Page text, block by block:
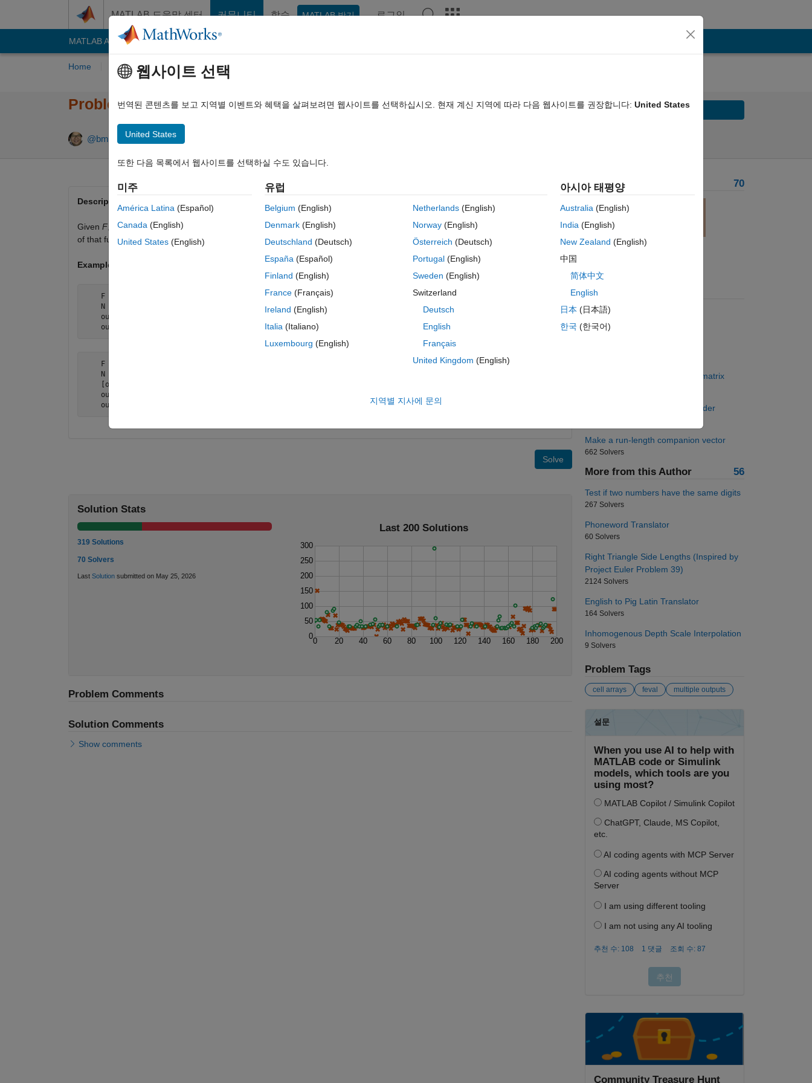
MATLAB 도움말 센터 커뮤니티 학습 MATLAB 받기 로그인
MATLAB Answers File Exchange
Home Problem Groups Problems
Problem 266. Return the Nth Output from an Input Command
@bmtran (Bryant Tran)
Solve
Description
Given F, a cell array whose first element is a function handle and subsequent elements are arguments, return the
of that function. WhenN is a vector, return outputs in the same order as
Example
    F = {@min, [5 2 3 9 13 4 1 7 8]}
    N = 2;
    output = nth_output(F,N);
    output = 7
    F = {@min, [5 2 3 9 13 4 1 7 8]}
    N = [2,1]
    [output1 output2] = nth_output(F,N);
    output1 = 7
    output2 = 1
Solve
Solution Stats
319 Solutions
70 Solvers
Last Solutionsubmitted on May 25, 2026
Last 200 Solutions
0 20 40 60 80 100 120 140 160 180 200
0
50
100
150
200
250
300
Problem Comments
Solution Comments
Show comments
Problem Recent Solvers 70
Suggested Problems
Most nonzero elements in row
7500 Solvers
Back to basics 23 - Triangular matrix
Arrange vector in ascending order
Make a run-length companion vector
662 Solvers
More from this Author 56
Test if two numbers have the same digits
267 Solvers
Phoneword Translator
60 Solvers
Right Triangle Side Lengths (Inspired by
Project Euler Problem 39)
2124 Solvers
English to Pig Latin Translator
164 Solvers
Inhomogenous Depth Scale Interpolation
9 Solvers
Problem Tags
cell arrays feval multiple outputs
Community Treasure Hunt
웹사이트 선택
번역된 콘텐츠를 보고 지역별 이벤트와 혜택을 살펴보려면 웹사이트를 선택하십시오. 현재 계신 지역에 따라 다음 웹사이트를 권장합니다: United States
United States
또한 다음 목록에서 웹사이트를 선택하실 수도 있습니다.
미주
América Latina (Español)
Canada (English)
United States (English)
유럽
Belgium (English)
Denmark (English)
Deutschland (Deutsch)
España (Español)
Finland (English)
France (Français)
Ireland (English)
Italia (Italiano)
Luxembourg (English)
Netherlands(English)
Norway(English)
Österreich (Deutsch)
Portugal(English)
Sweden (English)
Switzerland
Deutsch
English
Français
United Kingdom (English)
아시아 태평양
Australia(English)
India(English)
New Zealand (English)
中国
简体中文
English
日本 (日本語)
한국 (한국어)
지역별 지사에 문의